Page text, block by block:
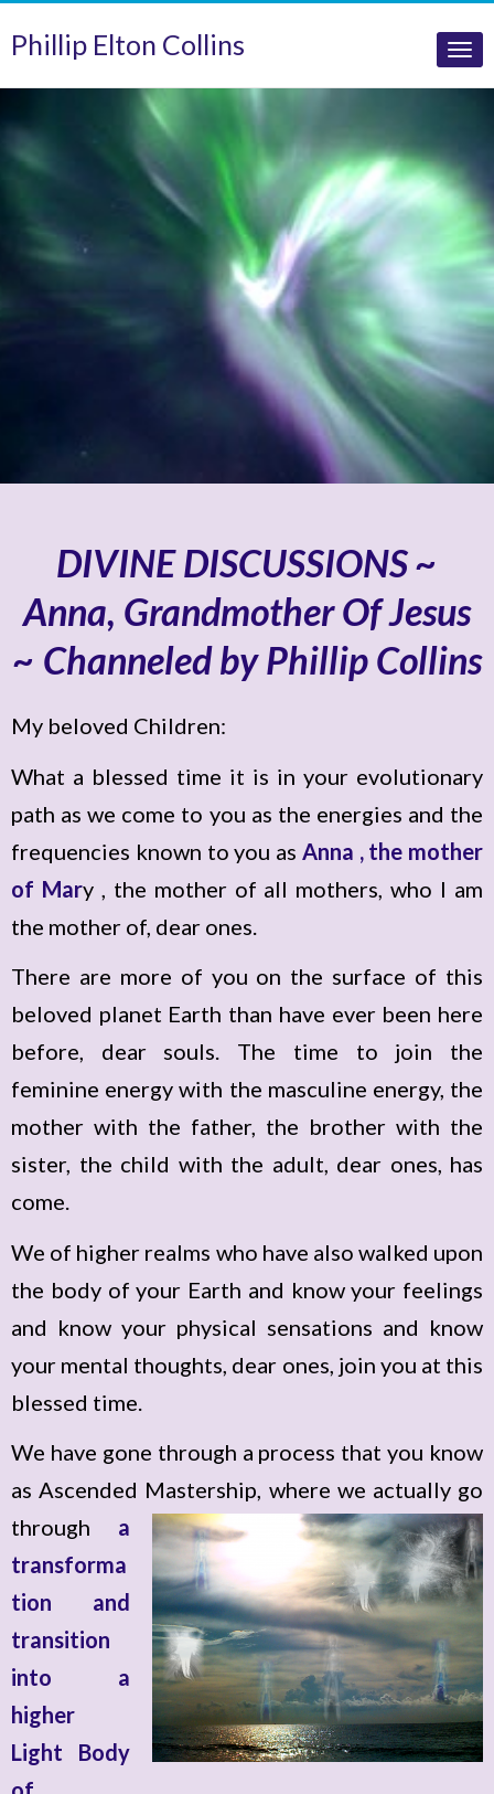
Phillip Elton Collins
DIVINE DISCUSSIONS ~
Anna, Grandmother Of Jesus
~ Channeled by Phillip Collins
My beloved Children:
What a blessed time it is in your evolutionary
path as we come to you as the energies and the
frequencies known to you as Anna , the mother
of Mary , the mother of all mothers, who I am
the mother of, dear ones.
There are more of you on the surface of this
beloved planet Earth than have ever been here
before, dear souls. The time to join the
feminine energy with the masculine energy, the
mother with the father, the brother with the
sister, the child with the adult, dear ones, has
come.
We of higher realms who have also walked upon
the body of your Earth and know your feelings
and know your physical sensations and know
your mental thoughts, dear ones, join you at this
blessed time.
We have gone through a process that you know
as Ascended Mastership, where we actually go
through a
transforma
tion and
transition
into a
higher
Light Body